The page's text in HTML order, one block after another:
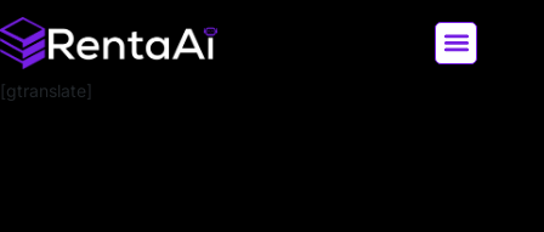
[gtranslate]